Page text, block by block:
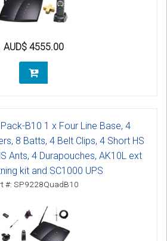
AUD$ 4555.00
B10 1 x Four Line Base, 4
8 Batts, 4 Belt Clips, 4 Short HS
Ants, 4 Durapouches, AK10L ext
kit and SC1000 UPS
#: SP9228QuadB10